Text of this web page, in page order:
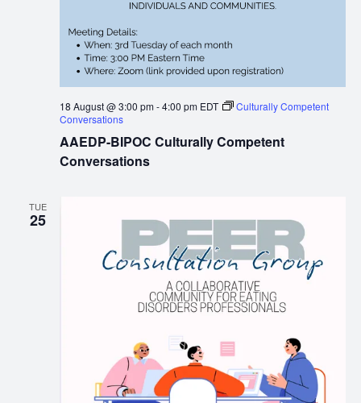
AAEDP-BIPOC Culturally Competent
Conversations
18 August @ 3:00 pm-4:00 pm EDT
Culturally Competent
Conversations
TUE
25